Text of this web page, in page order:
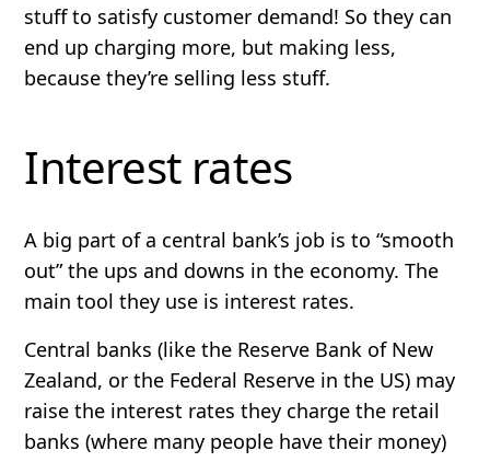
stuff to satisfy customer demand! So they can
end up charging more, but making less,
because they’re selling less stuff.
Interest rates
A big part of a central bank’s job is to “smooth
out” the ups and downs in the economy. The
main tool they use is interest rates.
Central banks (like the Reserve Bank of New
Zealand, or the Federal Reserve in the US) may
raise the interest rates they charge the retail
banks (where many people have their money)